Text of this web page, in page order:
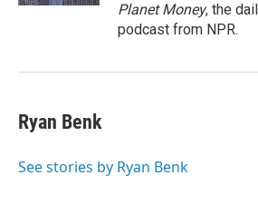
Planet Money, the
podcast from NPR.
Ryan Benk
See stories by Ryan Benk